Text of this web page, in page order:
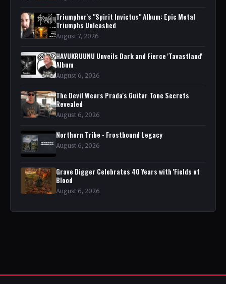
Triumpher's "Spirit Invictus" Album: Epic Metal
Triumphs Unleashed
August 7, 2026
HAVUKRUUNU Unveils Dark and Fierce 'Tavastland'
Album
August 6, 2026
The Devil Wears Prada's Guitar Tone Secrets
Revealed
August 6, 2026
Northern Tribe - Frostbound Legacy
August 6, 2026
Grave Digger Celebrates 40 Years with 'Fields of
Blood
August 6, 2026